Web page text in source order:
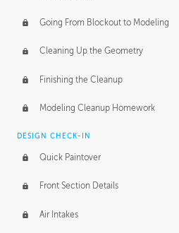
Going From Blockout to Modeling
Cleaning Up the Geometry
Finishing the Cleanup
Modeling Cleanup Homework
DESIGN CHECK-IN
Quick Paintover
Front Section Details
Air Intakes